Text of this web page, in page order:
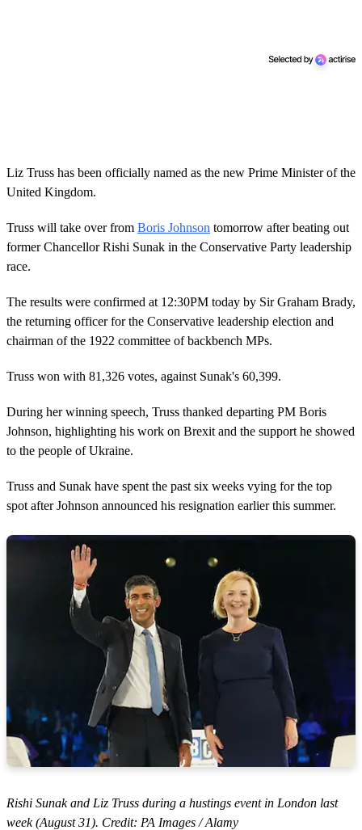
Liz Truss has been officially named as the new Prime Minister of the
United Kingdom.
Truss will take over from Boris Johnson tomorrow after beating out
former Chancellor Rishi Sunak in the Conservative Party leadership
race.
The results were confirmed at 12:30PM today by Sir Graham Brady,
the returning officer for the Conservative leadership election and
chairman of the 1922 committee of backbench MPs.
Truss won with 81,326 votes, against Sunak's 60,399.
During her winning speech, Truss thanked departing PM Boris
Johnson, highlighting his work on Brexit and the support he showed
to the people of Ukraine.
Truss and Sunak have spent the past six weeks vying for the top
spot after Johnson announced his resignation earlier this summer.
Rishi Sunak and Liz Truss during a hustings event in London last
week (August 31). Credit: PA Images / Alamy